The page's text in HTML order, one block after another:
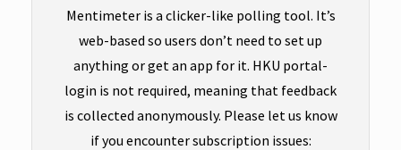
Mentimeter is a clicker-like polling tool. It’s
web-based so users don’t need to set up
anything or get an app for it. HKU portal-
login is not required, meaning that feedback
is collected anonymously. Please let us know
if you encounter subscription issues: